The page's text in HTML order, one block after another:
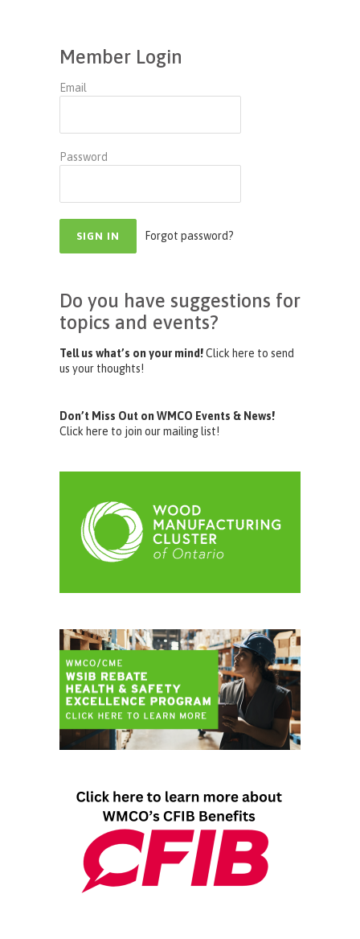
Member Login
Email
Password
Forgot password?
Do you have suggestions for
topics and events?
Tell us what’s on your mind!Click here to send
us your thoughts!
Don’t Miss Out on WMCO Events & News!
Click here to join our mailing list!